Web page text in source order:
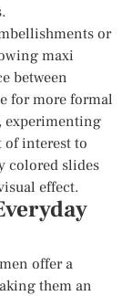
or
maxi
between
for more formal
experimenting
of interest to
colored slides
effect.
offer a
them an